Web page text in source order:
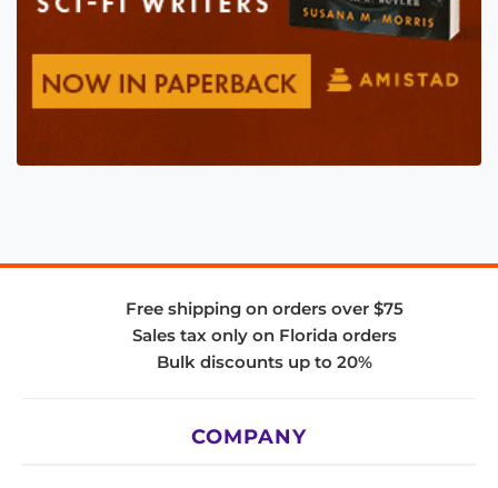
Free shipping on orders over $75
Sales tax only on Florida orders
Bulk discounts up to 20%
COMPANY